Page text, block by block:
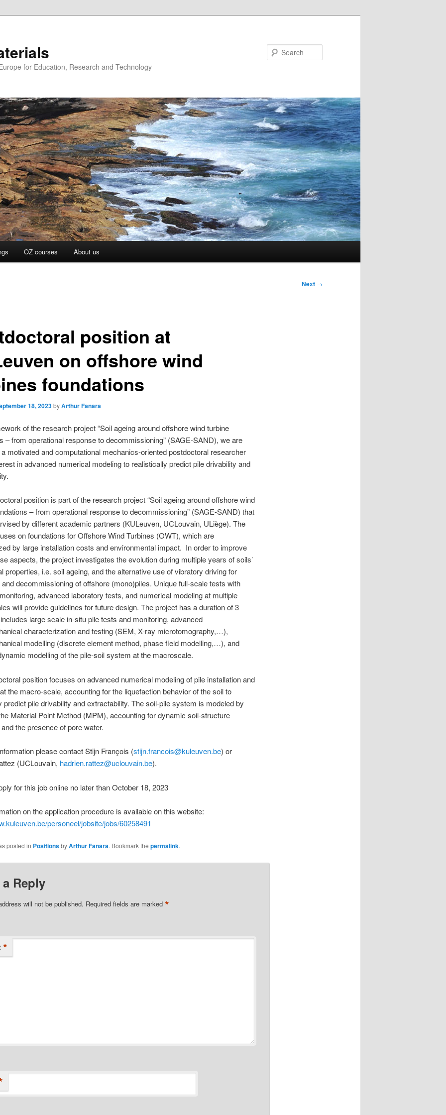
for Education, Research and Technology
OZ courses About us
Next →
position at
on offshore wind
foundations
18, 2023byArthur Fanara
of the research project “Soil ageing around offshore wind turbine
– from operational response to decommissioning” (SAGE-SAND), we are
motivated and computational mechanics-oriented postdoctoral researcher
in advanced numerical modeling to realistically predict pile drivability and
position is part of the research project “Soil ageing around offshore wind
– from operational response to decommissioning” (SAGE-SAND) that
by different academic partners (KULeuven, UCLouvain, ULiège). The
on foundations for Offshore Wind Turbines (OWT), which are
by large installation costs and environmental impact. In order to improve
aspects, the project investigates the evolution during multiple years of soils’
properties, i.e. soil ageing, and the alternative use of vibratory driving for
and decommissioning of offshore (mono)piles. Unique full-scale tests with
advanced laboratory tests, and numerical modeling at multiple
will provide guidelines for future design. The project has a duration of 3
large scale in-situ pile tests and monitoring, advanced
characterization and testing (SEM, X-ray microtomography,…),
modelling (discrete element method, phase field modelling,…), and
modelling of the pile-soil system at the macroscale.
position focuses on advanced numerical modeling of pile installation and
the macro-scale, accounting for the liquefaction behavior of the soil to
predict pile drivability and extractability. The soil-pile system is modeled by
Material Point Method (MPM), accounting for dynamic soil-structure
the presence of pore water.
please contact Stijn François (stijn.francois@kuleuven.be) or
(UCLouvain, hadrien.rattez@uclouvain.be).
for this job online no later than October 18, 2023
on the application procedure is available on this website:
personeel/jobsite/jobs/60258491
posted in PositionsbyArthur Fanara. Bookmark the permalink.
a Reply
will not be published. Required fields are marked *
*